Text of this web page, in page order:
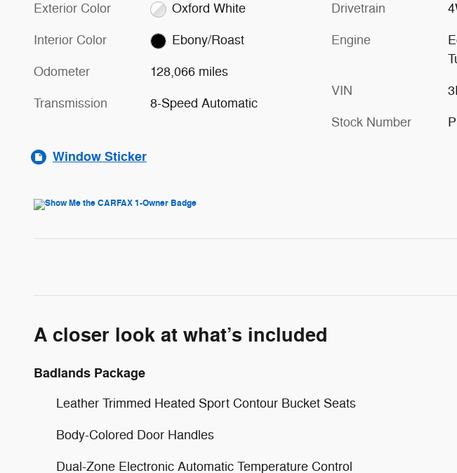
Exterior Color Oxford White
Interior Color Ebony/Roast
Odometer 128,066 miles
Transmission 8-Speed Automatic
Drivetrain
Engine
VIN
Stock Number
Window Sticker
A closer look at what’s included
Badlands Package
Leather Trimmed Heated Sport Contour Bucket Seats
Body-Colored Door Handles
Dual-Zone Electronic Automatic Temperature Control